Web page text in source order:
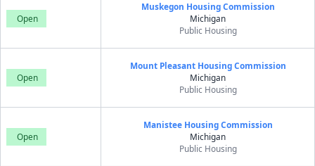
Open
Muskegon Housing Commission
Michigan
Public Housing
Open
Mount Pleasant Housing Commission
Michigan
Public Housing
Open
Manistee Housing Commission
Michigan
Public Housing